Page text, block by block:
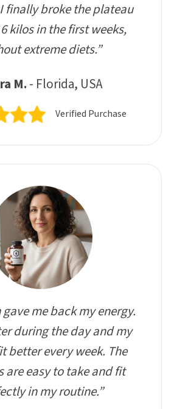
finally broke the plateau
kilos in the first weeks,
extreme diets.”
M.- Florida, USA
Verified Purchase
gave me back my energy.
during the day and my
better every week. The
are easy to take and fit
in my routine.”